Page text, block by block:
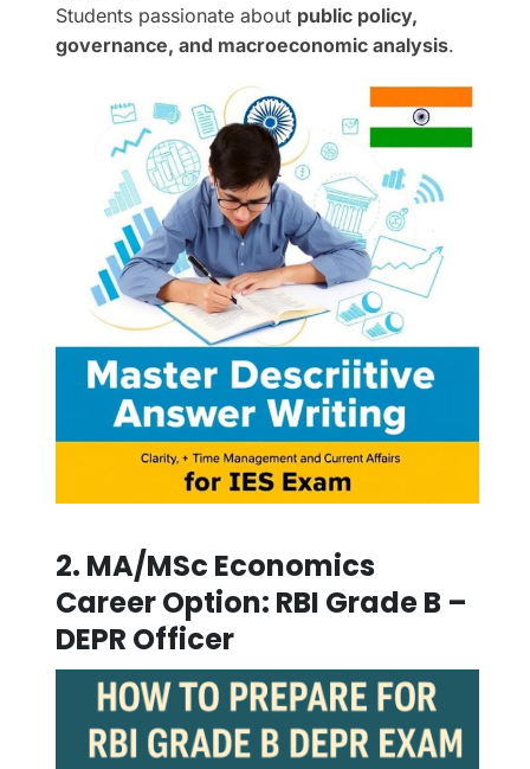
Students passionate about public policy,
governance, and macroeconomic analysis.
2. MA/MSc Economics
Career Option: RBI Grade B –
DEPR Officer